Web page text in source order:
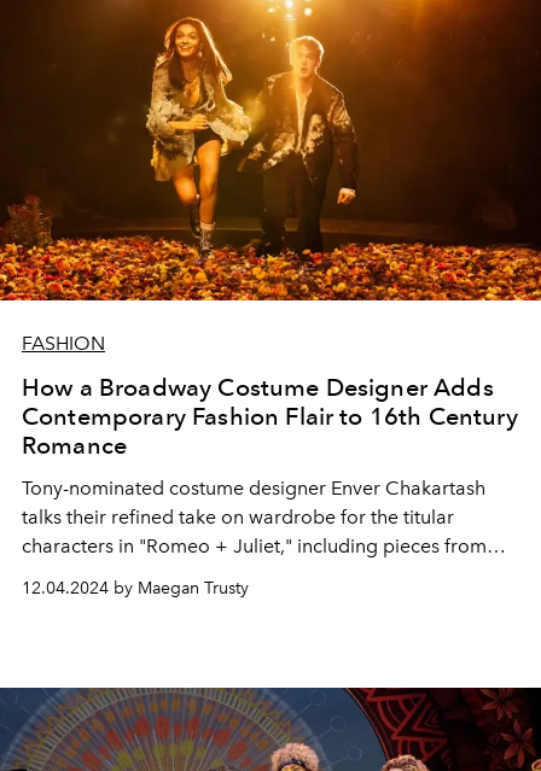
FASHION
How a Broadway Costume Designer Adds
Contemporary Fashion Flair to 16th Century
Romance
Tony-nominated costume designer Enver Chakartash
talks their refined take on wardrobe for the titular
characters in "Romeo + Juliet," including pieces from
12.04.2024 by Maegan Trusty